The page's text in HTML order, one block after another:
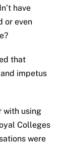
have
or even
that
impetus
with using
Colleges
were